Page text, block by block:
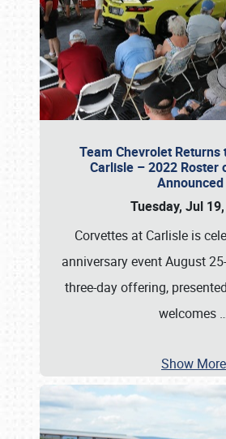
Team Chevrolet Returns
Carlisle – 2022 Roster
Announced
Tuesday, Jul
Corvettes at Carlisle is
anniversary event August
three-day offering,
welcomes
Show More